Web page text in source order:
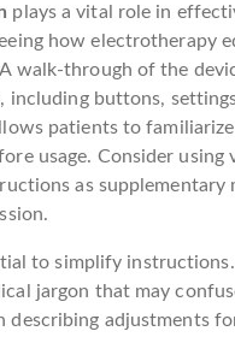
plays a vital role in
how electrotherapy
walk-through of the
including buttons,
patients to
usage. Consider using
as supplementary
to simplify
jargon that may
describing adjustments